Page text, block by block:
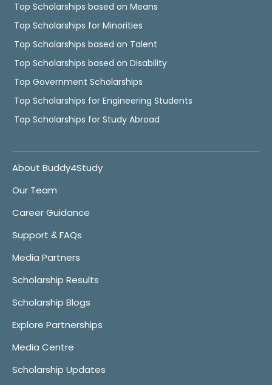
Top Scholarships based on Means
Top Scholarships for Minorities
Top Scholarships based on Talent
Top Scholarships based on Disability
Top Government Scholarships
Top Scholarships for Engineering Students
Top Scholarships for Study Abroad
About Buddy4Study
Our Team
Career Guidance
Support & FAQs
Media Partners
Scholarship Results
Scholarship Blogs
Explore Partnerships
Media Centre
Scholarship Updates